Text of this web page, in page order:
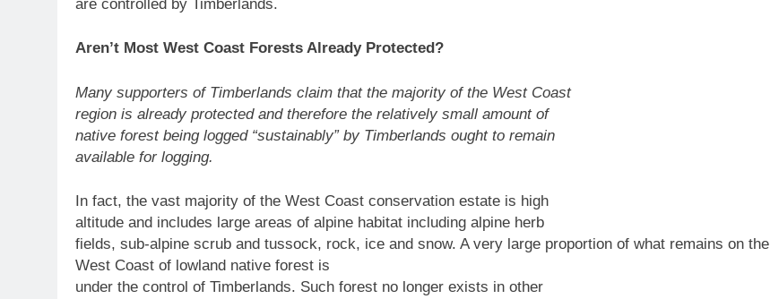
are controlled by Timberlands.
Aren’t Most West Coast Forests Already Protected?
Many supporters of Timberlands claim that the majority of the West Coast
region is already protected and therefore the relatively small amount of
native forest being logged “sustainably” by Timberlands ought to remain
available for logging.
In fact, the vast majority of the West Coast conservation estate is high
altitude and includes large areas of alpine habitat including alpine herb
fields, sub-alpine scrub and tussock, rock, ice and snow. A very large proportion of what remains on the
West Coast of lowland native forest is
under the control of Timberlands. Such forest no longer exists in other